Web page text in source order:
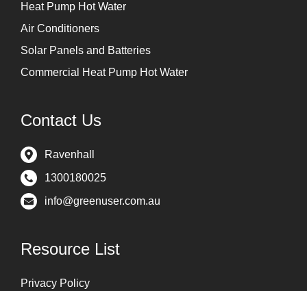
Heat Pump Hot Water
Air Conditioners
Solar Panels and Batteries
Commercial Heat Pump Hot Water
Contact Us
Ravenhall
1300180025
info@greenuser.com.au
Resource List
Privacy Policy